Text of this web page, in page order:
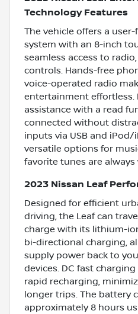
Technology Features
The vehicle offers a
system with an 8-inch
seamless access to
controls. Hands-free
voice-operated radio
entertainment effortless.
assistance with a read
connected without
inputs via USB and
versatile options for
favorite tunes are
2023 Nissan Leaf
Designed for efficient
driving, the Leaf can
charge with its lithium-
bi-directional charging,
supply power back to
devices. DC fast
rapid recharging,
longer trips. The battery
approximately 8 hours